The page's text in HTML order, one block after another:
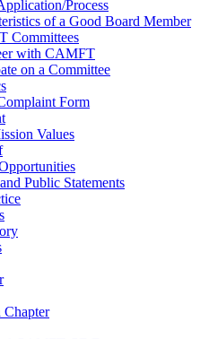
Process
of a Good Board Member
Committees
with CAMFT
on a Committee
Form
Values
Public Statements
Chapter